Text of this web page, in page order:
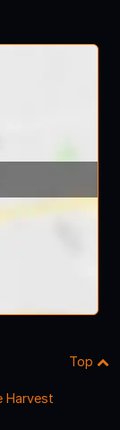
Top
Harvest